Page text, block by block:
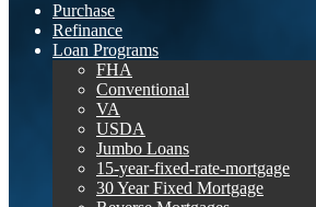
Purchase
Refinance
Loan Programs
FHA
Conventional
VA
USDA
Jumbo Loans
15-year-fixed-rate-mortgage
30 Year Fixed Mortgage